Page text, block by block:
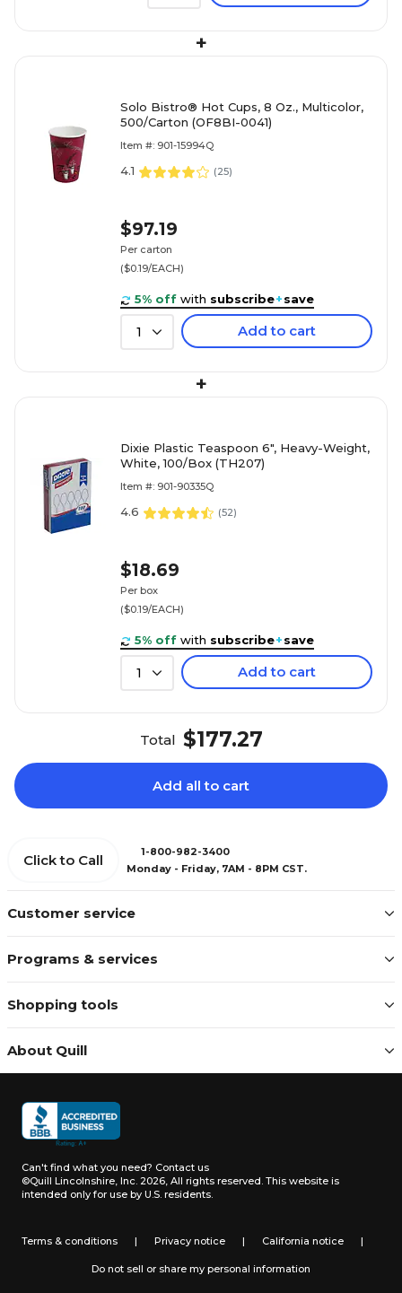
+
Solo Bistro® Hot Cups, 8 Oz., Multicolor,
500/Carton (OF8BI-0041)
Item #: 901-15994Q
4.1 (25)
$97.19
Per carton
($0.19/EACH)
5% off with subscribe+save
1 Add to cart
+
Dixie Plastic Teaspoon 6", Heavy-Weight,
White, 100/Box (TH207)
Item #: 901-90335Q
4.6 (52)
$18.69
Per box
($0.19/EACH)
5% off with subscribe+save
1 Add to cart
Total $177.27
Add all to cart
Customer service
Programs & services
Shopping tools
About Quill
Click to Call
1-800-982-3400
Monday - Friday, 7AM - 8PM CST.
Can't find what you need? Contact us
©Quill Lincolnshire, Inc. 2026, All rights reserved. This website is
intended only for use by U.S. residents.
Terms & conditions | Privacy notice | California notice |
Do not sell or share my personal information